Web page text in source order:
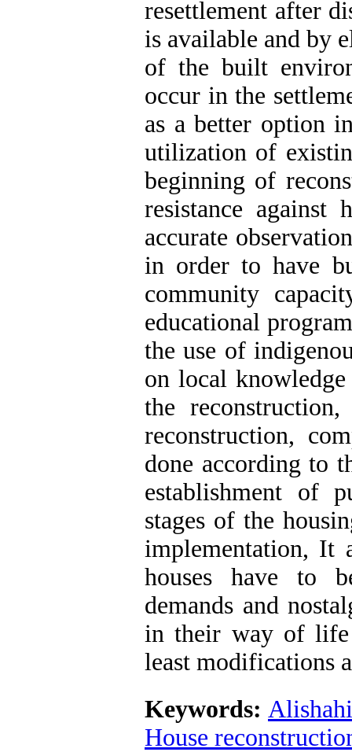
resettlement after
is available and by
of the built
occur in the
as a better option
utilization of
beginning of
resistance against
accurate
in order to have
community
educational
the use of
on local
the
reconstruction,
done according to
establishment of
stages of the
implementation, It
houses have to
demands and
in their way of life
least modifications
Keywords:
House